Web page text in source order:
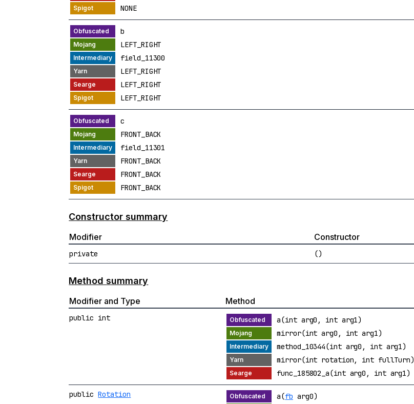
NONE
b
LEFT_RIGHT
field_11300
LEFT_RIGHT
LEFT_RIGHT
LEFT_RIGHT
c
FRONT_BACK
field_11301
FRONT_BACK
FRONT_BACK
FRONT_BACK
Constructor summary
Modifier Constructor
private ()
Method summary
Modifier and Type Method
public int
a(int arg0, int arg1)
mirror(int arg0, int arg1)
method_10344(int arg0, int arg1)
mirror(int rotation, int fullTurn)
func_185802_a(int arg0, int arg1)
publicRotation a(fb arg0)